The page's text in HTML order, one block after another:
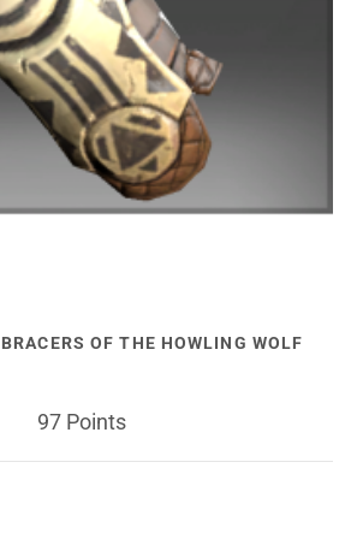
OF THE HOWLING WOLF
97 Points